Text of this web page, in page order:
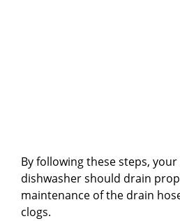
By following these steps,
dishwasher should drain
maintenance of the drain
clogs.